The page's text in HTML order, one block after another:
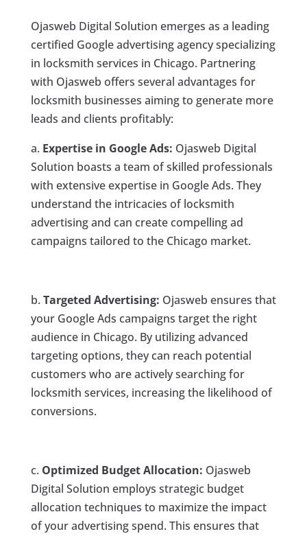
Ojasweb Digital Solution emerges as a leading
certified Google advertising agency specializing
in locksmith services in Chicago. Partnering
with Ojasweb offers several advantages for
locksmith businesses aiming to generate more
leads and clients profitably:
a. Expertise in Google Ads: Ojasweb Digital
Solution boasts a team of skilled professionals
with extensive expertise in Google Ads. They
understand the intricacies of locksmith
advertising and can create compelling ad
campaigns tailored to the Chicago market.
b. Targeted Advertising: Ojasweb ensures that
your Google Ads campaigns target the right
audience in Chicago. By utilizing advanced
targeting options, they can reach potential
customers who are actively searching for
locksmith services, increasing the likelihood of
conversions.
c. Optimized Budget Allocation: Ojasweb
Digital Solution employs strategic budget
allocation techniques to maximize the impact
of your advertising spend. This ensures that